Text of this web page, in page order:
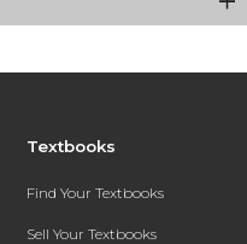
Textbooks
Find Your Textbooks
Sell Your Textbooks